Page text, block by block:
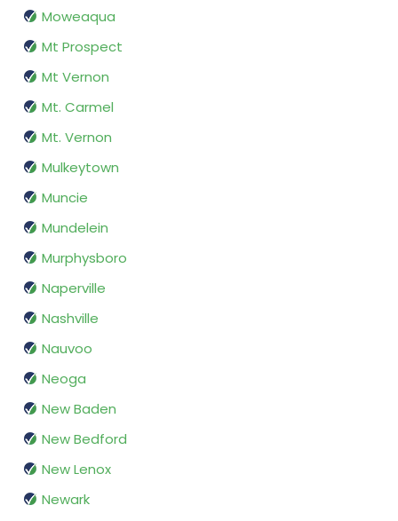
Moweaqua
Mt Prospect
Mt Vernon
Mt. Carmel
Mt. Vernon
Mulkeytown
Muncie
Mundelein
Murphysboro
Naperville
Nashville
Nauvoo
Neoga
New Baden
New Bedford
New Lenox
Newark